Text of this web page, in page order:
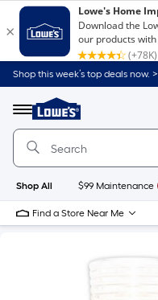
Shop this week’s top deals now. >
Menu
Link
to
Home
Home
Page
Shop All $99 Maintenance
Find a Store Near Me